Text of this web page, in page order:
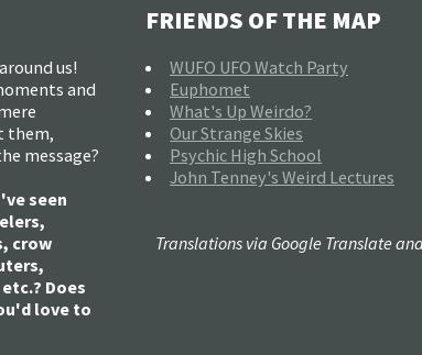
us!
and
them,
message?
seen
crow
Does
love to
FRIENDS OF THE MAP
WUFO UFO Watch Party
Euphomet
What's Up Weirdo?
Our Strange Skies
Psychic High School
John Tenney's Weird Lectures
Translations via Google Translate